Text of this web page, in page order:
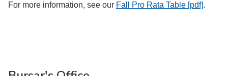
For more information, see our Fall Pro Rata Table [pdf].